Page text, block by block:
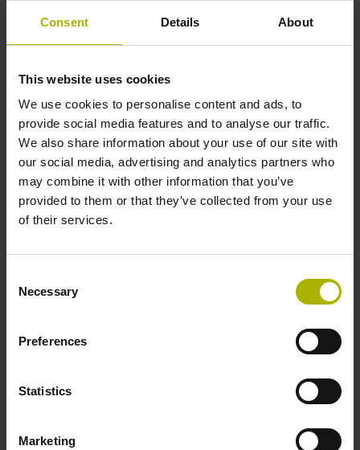
Consent Details About
This website uses cookies
We use cookies to personalise content and ads, to
provide social media features and to analyse our traffic.
We also share information about your use of our site with
our social media, advertising and analytics partners who
may combine it with other information that you’ve
provided to them or that they’ve collected from your use
of their services.
Selection
Necessary
Preferences
Statistics
Marketing
Reference mark position
ML/2 - in the middle of the measuring length